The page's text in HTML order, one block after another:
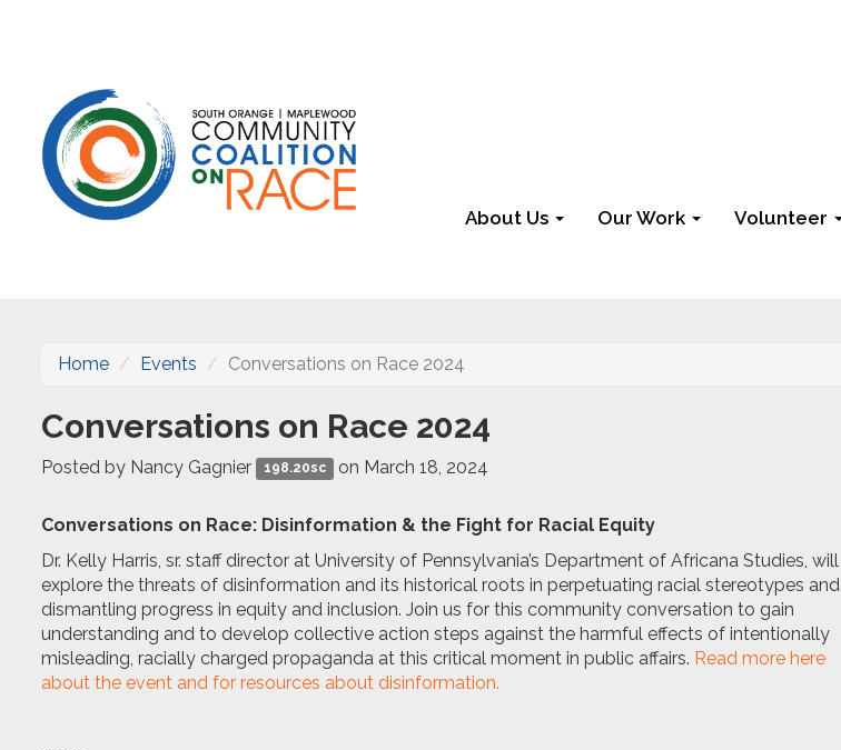
About Us Our Work Volunteer
Home Events Conversations on Race 2024
Conversations on Race 2024
Posted by Nancy Gagnier 198.20sc on March 18, 2024
Conversations on Race: Disinformation & the Fight for Racial Equity
Dr. Kelly Harris, sr. staff director at University of Pennsylvania’s Department of Africana Studies, will
explore the threats of disinformation and its historical roots in perpetuating racial stereotypes and
dismantling progress in equity and inclusion. Join us for this community conversation to gain
understanding and to develop collective action steps against the harmful effects of intentionally
misleading, racially charged propaganda at this critical moment in public affairs. Read more here
about the event and for resources about disinformation.